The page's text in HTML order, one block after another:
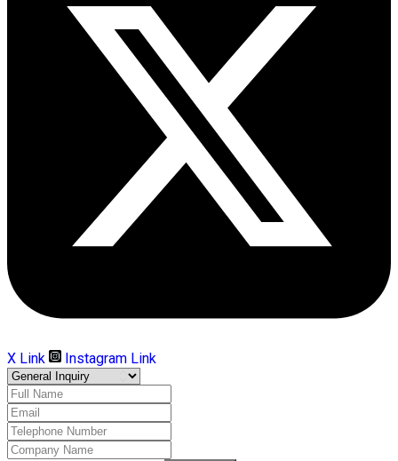
X Link Instagram Link